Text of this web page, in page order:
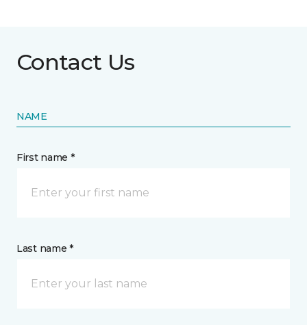
Contact Us
NAME
First name *
Last name *